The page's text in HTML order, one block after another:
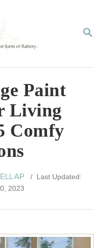
S
R
Paint
Living
Comfy
AP
/ Last Updated:
2023